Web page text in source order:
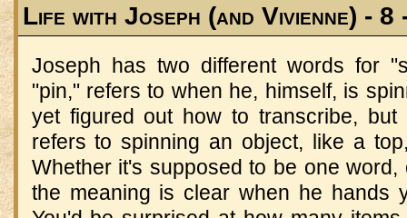
Life with Joseph (and Vivienne) - 8
Joseph has two different words for
"pin," refers to when he, himself, is
yet figured out how to transcribe,
refers to spinning an object, like a
Whether it's supposed to be one
the meaning is clear when he